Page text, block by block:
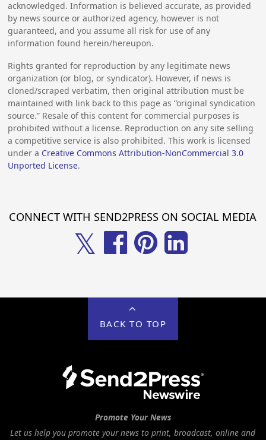
acknowledged. Information is believed accurate, as provided
by news source or authorized agency, however is not
guaranteed, and you assume all risk for use of any
information found herein/hereupon.
Rights granted for reproduction by any legitimate news
organization (or blog, or syndicator). However, if news is
cloned/scraped verbatim, then original attribution must be
maintained with link back to this page as “original syndication
source.” Resale of this content for commercial purposes is
prohibited without a license. Reproduction on any site selling
a competitive service is also prohibited. This work is licensed
under a Creative Commons Attribution-NonCommercial 3.0
Unported License.
CONNECT WITH SEND2PRESS ON SOCIAL MEDIA
𝕏
BACK TO TOP
Promote Your News
Let us help you promote your news to print, broadcast, online and